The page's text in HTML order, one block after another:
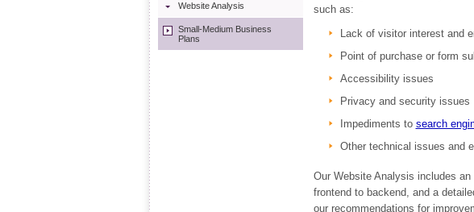
Website Analysis
Small-Medium Business
Plans
such as:
Lack of visitor interest and
Point of purchase or form
Accessibility issues
Privacy and security issues
Impediments to search
Other technical issues and
Our Website Analysis includes
frontend to backend, and a
our recommendations for